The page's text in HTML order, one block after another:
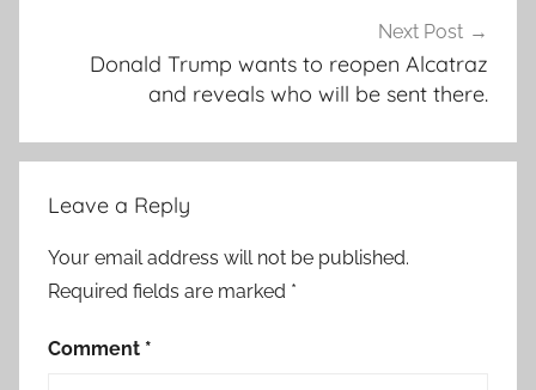
Next Post
Donald Trump wants to reopen Alcatraz
and reveals who will be sent there.
Leave a Reply
Your email address will not be published.
Required fields are marked *
Comment *